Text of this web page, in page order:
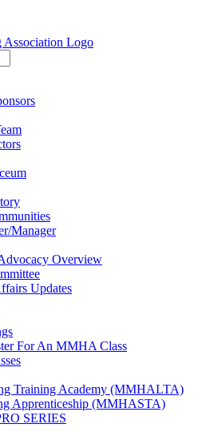
Manager
Overview
Updates
For An MMHA Class
Training Academy (MMHALTA)
Apprenticeship (MMHASTA)
SERIES